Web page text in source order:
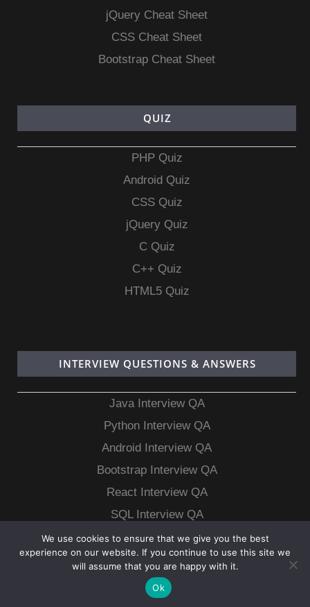
jQuery Cheat Sheet
CSS Cheat Sheet
Bootstrap Cheat Sheet
QUIZ
PHP Quiz
Android Quiz
CSS Quiz
jQuery Quiz
C Quiz
C++ Quiz
HTML5 Quiz
INTERVIEW QUESTIONS & ANSWERS
Java Interview QA
Python Interview QA
Android Interview QA
Bootstrap Interview QA
React Interview QA
SQL Interview QA
MongoDB Interview QA
MySQL Interview QA
We use cookies to ensure that we give you the best
experience on our website. If you continue to use this site we
will assume that you are happy with it.
Ok